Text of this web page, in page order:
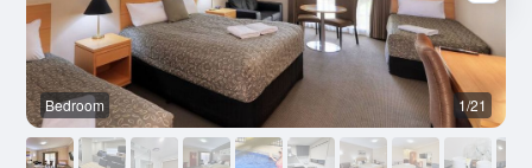
Bedroom 1/21